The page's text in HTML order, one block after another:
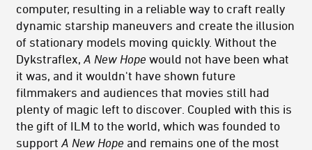
computer, resulting in a reliable way to craft really
dynamic starship maneuvers and create the illusion
of stationary models moving quickly . Without the
Dykstraflex, A New Hope would not have been what
it was, and it wouldn't have shown future
filmmakers and audiences that movies still had
plenty of magic left to discover. Coupled with this is
the gift of ILM to the world, which was founded to
support A New Hope and remains one of the most